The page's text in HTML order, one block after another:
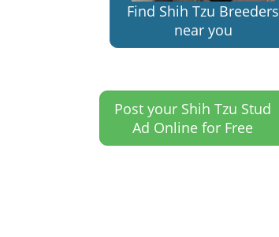
Find Shih Tzu Breeders
near you
Post your Shih Tzu Stud
Ad Online for Free